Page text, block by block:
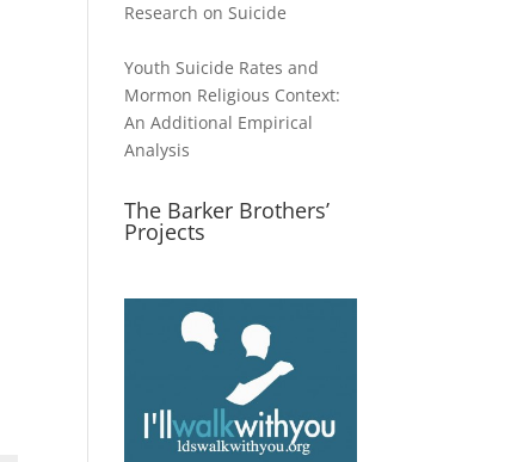
Research on Suicide
Youth Suicide Rates and
Mormon Religious Context:
An Additional Empirical
Analysis
The Barker Brothers’
Projects